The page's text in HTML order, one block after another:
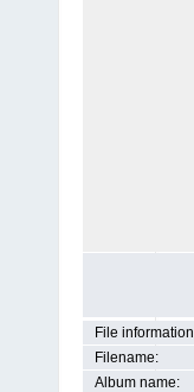
File information
Filename:
Album name: